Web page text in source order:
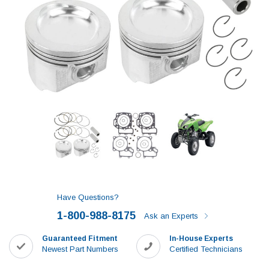
Have Questions?
1-800-988-8175 Ask an Experts
Guaranteed Fitment
Newest Part Numbers
In-House Experts
Certified Technicians